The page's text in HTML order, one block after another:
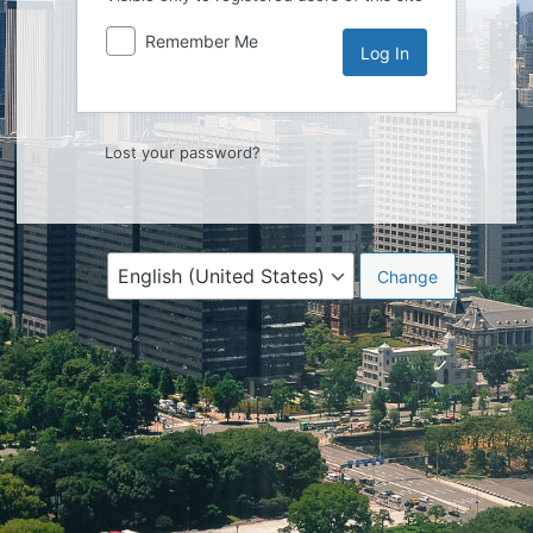
Remember Me
Lost your password?
Language